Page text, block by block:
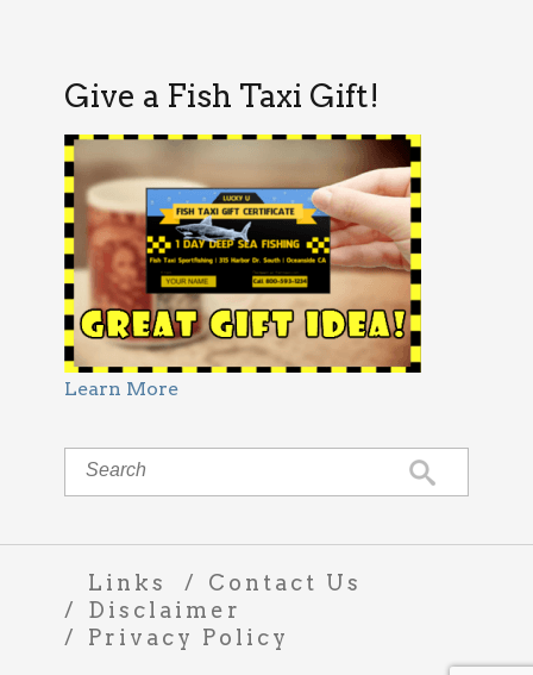
Give a Fish Taxi Gift!
Learn More
Links
Contact Us
Disclaimer
Privacy Policy